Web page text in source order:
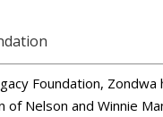
Foundation,
Nelson and Winnie